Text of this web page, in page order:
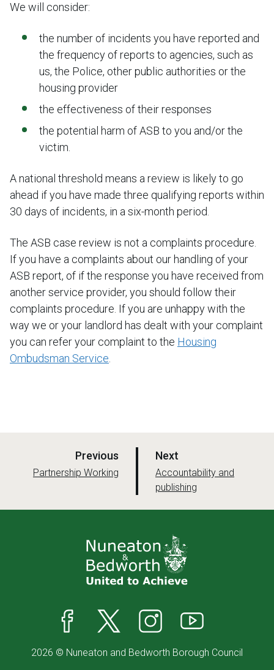
We will consider:
the number of incidents you have reported and
the frequency of reports to agencies, such as
us, the Police, other public authorities or the
housing provider
the effectiveness of their responses
the potential harm of ASB to you and/or the
victim.
A national threshold means a review is likely to go
ahead if you have made three qualifying reports within
30 days of incidents, in a six-month period.
The ASB case review is not a complaints procedure.
If you have a complaints about our handling of your
ASB report, of if the response you have received from
another service provider, you should follow their
complaints procedure. If you are unhappy with the
way we or your landlord has dealt with your complaint
you can refer your complaint to the Housing
Ombudsman Service.
Previous
:Partnership Working
Next
a
g
:Accountability and
publishing
2026 © Nuneaton and Bedworth Borough Council